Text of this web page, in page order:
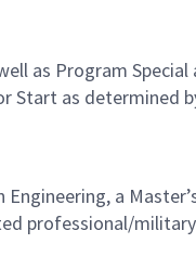
as Program
Start as determined
a
professional/